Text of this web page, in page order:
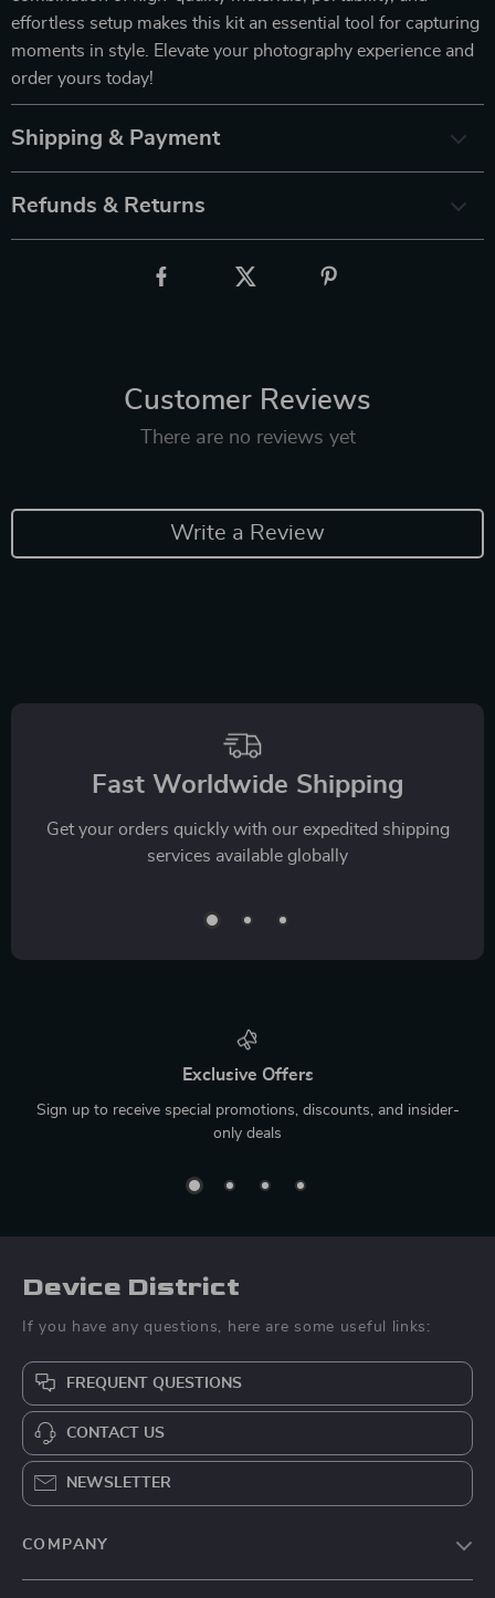
effortless setup makes this kit an essential tool for capturing
moments in style. Elevate your photography experience and
order yours today!
Shipping & Payment
Refunds & Returns
Customer Reviews
There are no reviews yet
Write a Review
Fast Worldwide Shipping
Get your orders quickly with our expedited shipping
services available globally
Exclusive Offers
Sign up to receive special promotions, discounts, and insider-
only deals
Device District
If you have any questions, here are some useful links:
FREQUENT QUESTIONS
CONTACT US
NEWSLETTER
COMPANY